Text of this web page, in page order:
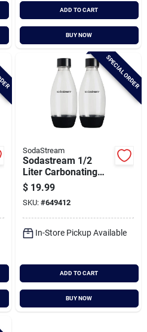
ADD TO CART
BUY NOW
SPECIAL ORDER
SodaStream
Sodastream 1/2
Liter Carbonating
Bottle (2-pack) Dws
$ 19.99
SKU: #649412
In-Store Pickup Available
ADD TO CART
BUY NOW